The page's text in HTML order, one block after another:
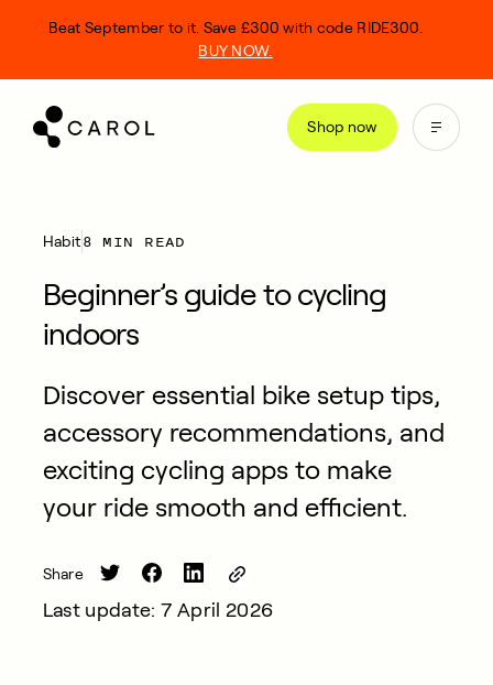
Shop now
Beat September to it. Save £300 with code RIDE300.
BUY NOW.
Habit8 MIN READ
Beginner’s guide to cycling
indoors
Discover essential bike setup tips,
accessory recommendations, and
exciting cycling apps to make
your ride smooth and efficient.
Share
Last update: 7 April 2026